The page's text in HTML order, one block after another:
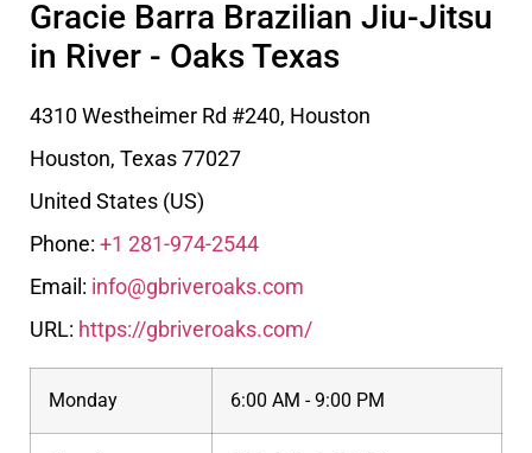
Gracie Barra Brazilian Jiu-Jitsu
in River - Oaks Texas
4310 Westheimer Rd #240, Houston
Houston, Texas77027
United States (US)
Phone: +1 281-974-2544
Email: info@gbriveroaks.com
URL: https://gbriveroaks.com/
Monday 6:00 AM - 9:00 PM